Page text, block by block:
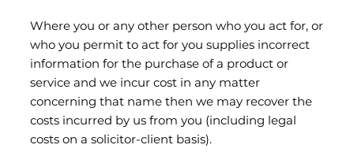
Where you or any other person who you act for, or
who you permit to act for you supplies incorrect
information for the purchase of a product or
service and we incur cost in any matter
concerning that name then we may recover the
costs incurred by us from you (including legal
costs on a solicitor-client basis).